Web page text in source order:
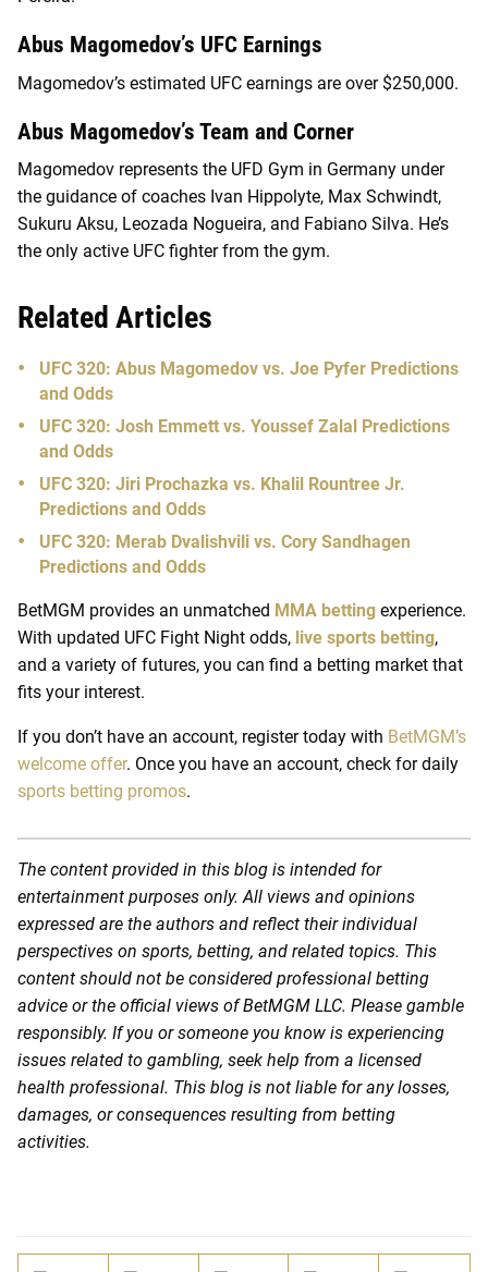
Abus Magomedov’s UFC Earnings
Magomedov’s estimated UFC earnings are over $250,000.
Abus Magomedov’s Team and Corner
Magomedov represents the UFD Gym in Germany under
the guidance of coaches Ivan Hippolyte, Max Schwindt,
Sukuru Aksu, Leozada Nogueira, and Fabiano Silva. He’s
the only active UFC fighter from the gym.
Related Articles
UFC 320: Abus Magomedov vs. Joe Pyfer Predictions
and Odds
UFC 320: Josh Emmett vs. Youssef Zalal Predictions
and Odds
UFC 320: Jiri Prochazka vs. Khalil Rountree Jr.
Predictions and Odds
UFC 320: Merab Dvalishvili vs. Cory Sandhagen
Predictions and Odds
BetMGM provides an unmatched MMA betting experience.
With updated UFC Fight Night odds, live sports betting,
and a variety of futures, you can find a betting market that
fits your interest.
If you don’t have an account, register today with BetMGM’s
welcome offer. Once you have an account, check for daily
sports betting promos.
The content provided in this blog is intended for
entertainment purposes only. All views and opinions
expressed are the authors and reflect their individual
perspectives on sports, betting, and related topics. This
content should not be considered professional betting
advice or the official views of BetMGM LLC. Please gamble
responsibly. If you or someone you know is experiencing
issues related to gambling, seek help from a licensed
health professional. This blog is not liable for any losses,
damages, or consequences resulting from betting
activities.